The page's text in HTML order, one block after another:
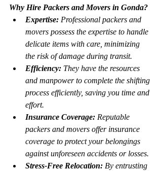
Why Hire Packers and Movers in Gonda?
Expertise: Professional packers and
movers possess the expertise to handle
delicate items with care, minimizing
the risk of damage during transit.
Efficiency: They have the resources
and manpower to complete the shifting
process efficiently, saving you time and
effort.
Insurance Coverage: Reputable
packers and movers offer insurance
coverage to protect your belongings
against unforeseen accidents or losses.
Stress-Free Relocation: By entrusting